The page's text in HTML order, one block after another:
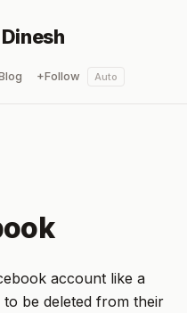
+Follow Auto
account like a
to be deleted from their